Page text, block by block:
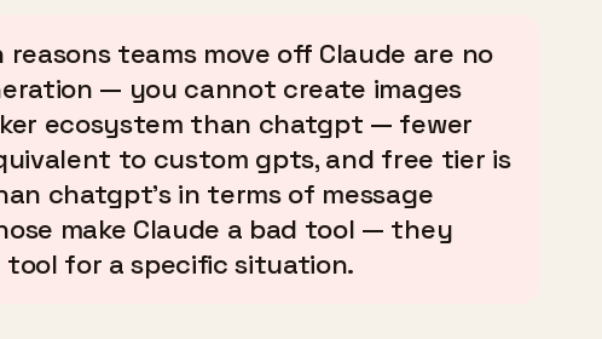
reasons teams move off Claude are no
— you cannot create images
ecosystem than chatgpt — fewer
to custom gpts, and free tier is
chatgpt's in terms of message
make Claude a bad tool — they
for a specific situation.